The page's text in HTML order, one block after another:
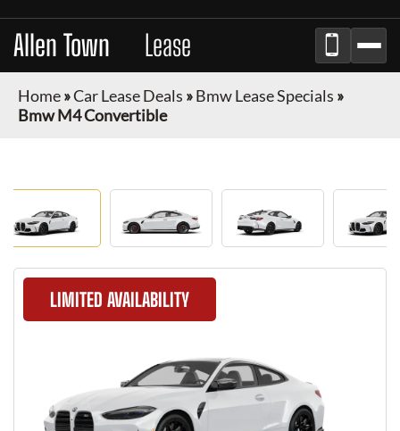
Allen Town Lease
Home»Car Lease Deals »Bmw Lease Specials »
Bmw M4 Convertible
LIMITED AVAILABILITY